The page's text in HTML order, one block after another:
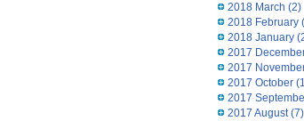
2018 March (2)
2018 February
2018 January
2017
2017
2017 October
2017
2017 August(7)